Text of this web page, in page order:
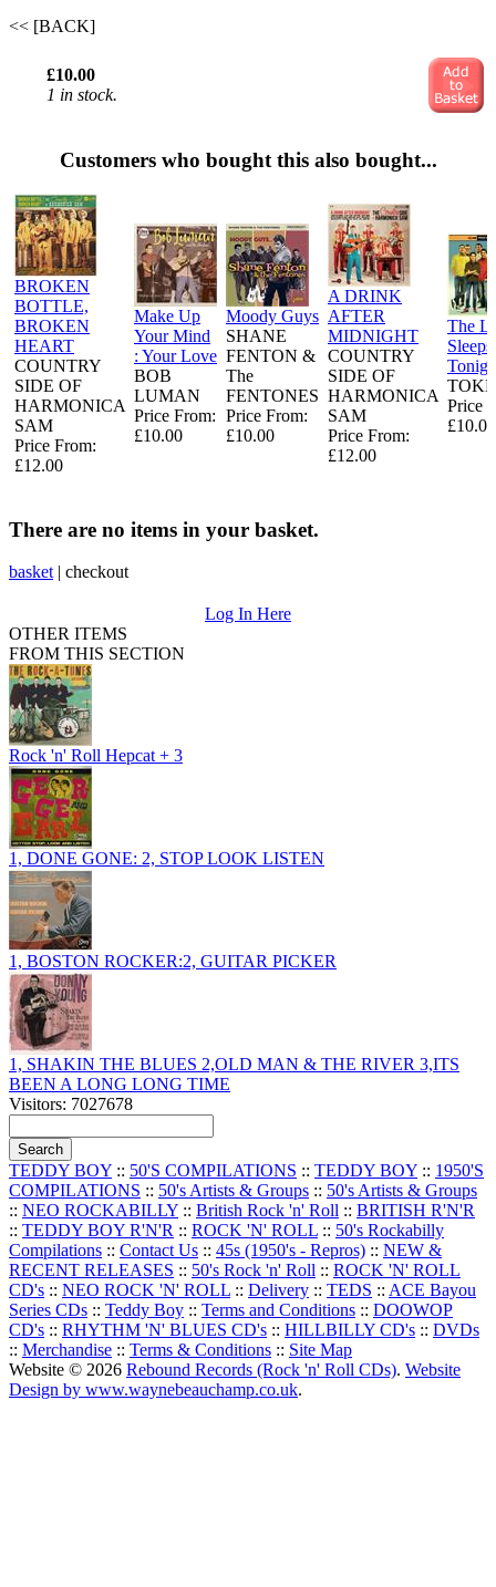
<< [BACK]
£10.00
1 in stock.
Customers who bought this also bought...
BROKEN
BOTTLE,
BROKEN
HEART
COUNTRY
SIDE OF
HARMONICA
SAM
Price From:
£12.00
Make Up
Your Mind
: Your Love
BOB
LUMAN
Price From:
£10.00
Moody Guys
SHANE
FENTON &
The
FENTONES
Price From:
£10.00
A DRINK
AFTER
MIDNIGHT
COUNTRY
SIDE OF
HARMONICA
SAM
Price From:
£12.00
The
Sleeps
Price
£10.00
There are no items in your basket.
basket | checkout
Log In Here
OTHER ITEMS
FROM THIS SECTION
Rock 'n' Roll Hepcat + 3
1, DONE GONE: 2, STOP LOOK LISTEN
1, BOSTON ROCKER:2, GUITAR PICKER
1, SHAKIN THE BLUES 2,OLD MAN & THE RIVER 3,ITS
BEEN A LONG LONG TIME
Visitors: 7027678
TEDDY BOY :: 50'S COMPILATIONS :: TEDDY BOY :: 1950'S
COMPILATIONS :: 50's Artists & Groups :: 50's Artists & Groups
:: NEO ROCKABILLY :: British Rock 'n' Roll :: BRITISH R'N'R
:: TEDDY BOY R'N'R :: ROCK 'N' ROLL :: 50's Rockabilly
Compilations :: Contact Us :: 45s (1950's - Repros) :: NEW &
RECENT RELEASES :: 50's Rock 'n' Roll :: ROCK 'N' ROLL
CD's :: NEO ROCK 'N' ROLL :: Delivery :: TEDS :: ACE Bayou
Series CDs :: Teddy Boy :: Terms and Conditions :: DOOWOP
CD's :: RHYTHM 'N' BLUES CD's :: HILLBILLY CD's :: DVDs
:: Merchandise :: Terms & Conditions :: Site Map
Website © 2026 Rebound Records (Rock 'n' Roll CDs). Website
Design by www.waynebeauchamp.co.uk.